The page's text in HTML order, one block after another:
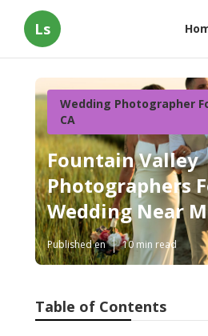
Ls
Wedding Photographer
CA
Fountain Valley
Photographers
Wedding Near
Published en 10 min read
Table of Contents